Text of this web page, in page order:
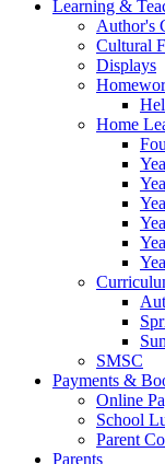
Learning &
Author's
Cultural
Displays
Home
SMSC
Payments &
Online
School
Parent
Parents